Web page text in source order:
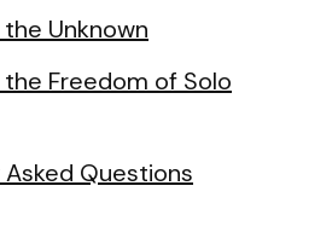
Unknown
Freedom of Solo
Questions